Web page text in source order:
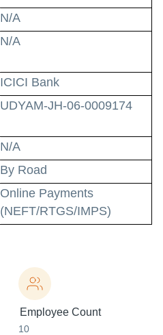
N/A
N/A
ICICI Bank
UDYAM-JH-06-0009174
N/A
By Road
Online Payments
(NEFT/RTGS/IMPS)
Employee Count
10